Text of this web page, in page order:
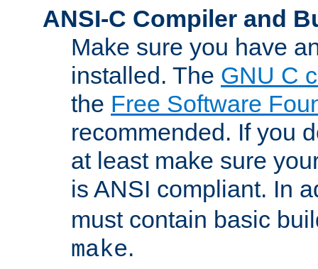
ANSI-C Compiler and
Make sure you have
installed. The GNU C
the Free Software
recommended. If you
at least make sure
is ANSI compliant. In
must contain basic
make.